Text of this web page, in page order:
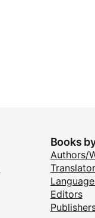
Books
Authors/
Editors